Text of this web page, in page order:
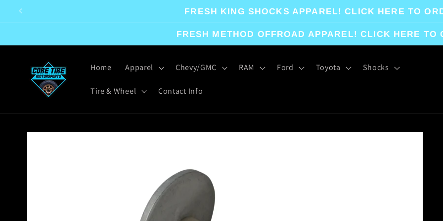
Skip to
FRESH KING SHOCKS APPAREL! CLICK HERE TO
FRESH METHOD OFFROAD APPAREL! CLICK HERE TO
Home Apparel Chevy/GMC RAM Ford Toyota Shocks
Tire & Wheel Contact Info
Skip to